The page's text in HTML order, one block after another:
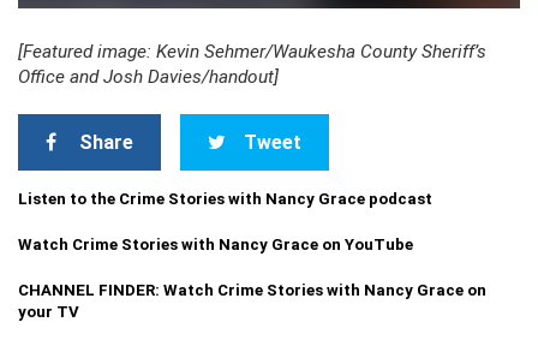
[Featured image: Kevin Sehmer/Waukesha County Sheriff’s
Office and Josh Davies/handout]
Share Tweet
Listen to the Crime Stories with Nancy Grace podcast
Watch Crime Stories with Nancy Grace on YouTube
CHANNEL FINDER: Watch Crime Stories with Nancy Grace on
your TV